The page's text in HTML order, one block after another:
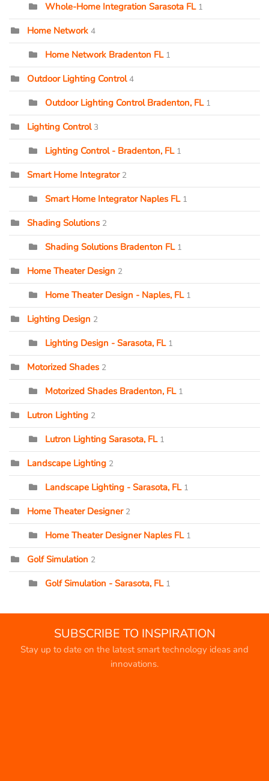
Whole-Home Integration Sarasota FL 1
Home Network 4
Home Network Bradenton FL 1
Outdoor Lighting Control 4
Outdoor Lighting Control Bradenton, FL 1
Lighting Control 3
Lighting Control - Bradenton, FL 1
Smart Home Integrator 2
Smart Home Integrator Naples FL 1
Shading Solutions 2
Shading Solutions Bradenton FL 1
Home Theater Design 2
Home Theater Design - Naples, FL 1
Lighting Design 2
Lighting Design - Sarasota, FL 1
Motorized Shades 2
Motorized Shades Bradenton, FL 1
Lutron Lighting 2
Lutron Lighting Sarasota, FL 1
Landscape Lighting 2
Landscape Lighting - Sarasota, FL 1
Home Theater Designer 2
Home Theater Designer Naples FL 1
Golf Simulation 2
Golf Simulation - Sarasota, FL 1
SUBSCRIBE TO INSPIRATION
Stay up to date on the latest smart technology ideas and
innovations.